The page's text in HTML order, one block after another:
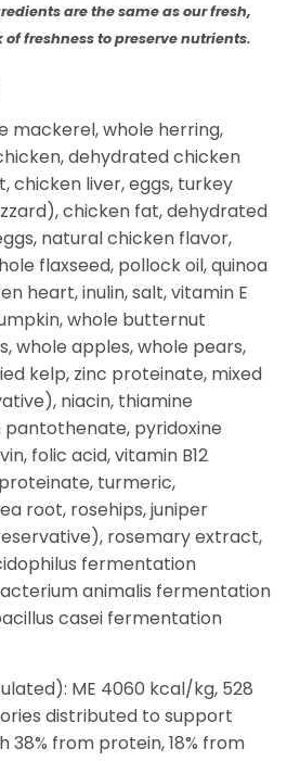
are the same as our fresh,
freshness to preserve nutrients.
mackerel, whole herring,
dehydrated chicken
chicken liver, eggs, turkey
chicken fat, dehydrated
natural chicken flavor,
flaxseed, pollock oil, quinoa
heart, inulin, salt, vitamin E
whole butternut
whole apples, whole pears,
kelp, zinc proteinate, mixed
niacin, thiamine
pyridoxine
folic acid, vitamin B12
turmeric,
root, rosehips, juniper
rosemary extract,
fermentation
animalis fermentation
casei fermentation
ME 4060 kcal/kg, 528
distributed to support
38% from protein, 18% from